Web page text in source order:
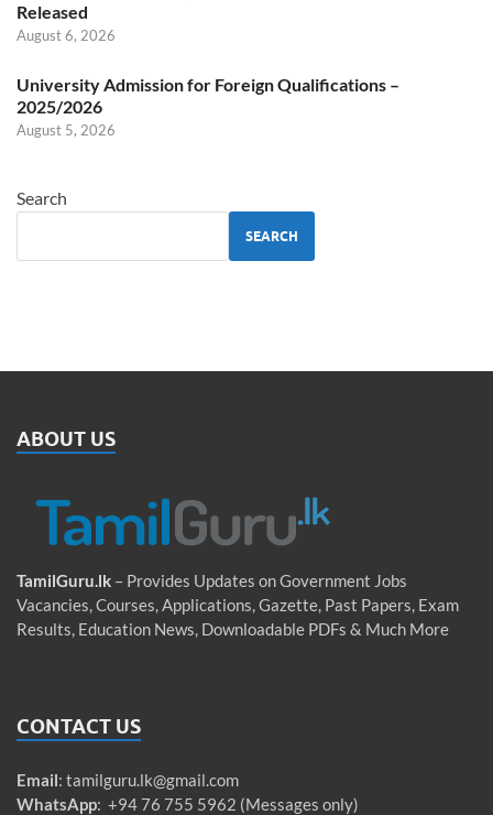
Released
August 6, 2026
University Admission for Foreign Qualifications –
2025/2026
August 5, 2026
Search
SEARCH
ABOUT US
TamilGuru.lk – Provides Updates on Government Jobs
Vacancies, Courses, Applications, Gazette, Past Papers, Exam
Results, Education News, Downloadable PDFs & Much More
CONTACT US
Email: tamilguru.lk@gmail.com
WhatsApp: +94 76 755 5962 (Messages only)